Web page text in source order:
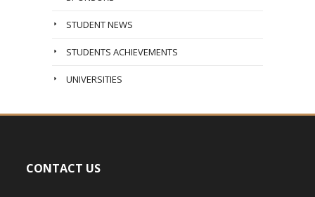
STUDENT NEWS
STUDENTS ACHIEVEMENTS
UNIVERSITIES
CONTACT US